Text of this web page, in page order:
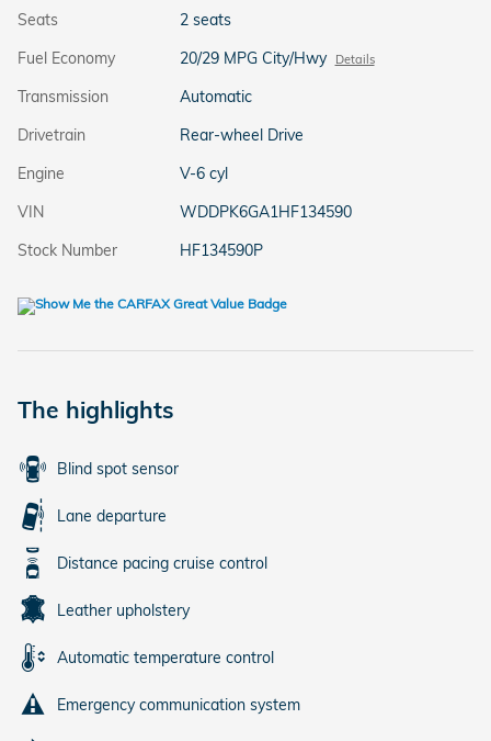
Seats
2 seats
Fuel Economy
20/29 MPG City/Hwy Details
Transmission
Automatic
Drivetrain
Rear-wheel Drive
Engine
V-6 cyl
VIN
WDDPK6GA1HF134590
Stock Number
HF134590P
The highlights
Blind spot sensor
Lane departure
Distance pacing cruise control
Leather upholstery
Automatic temperature control
Emergency communication system